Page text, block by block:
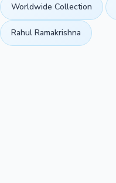
Worldwide Collection
Rahul Ramakrishna